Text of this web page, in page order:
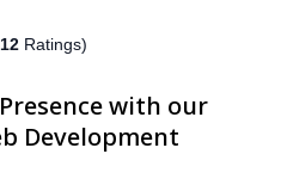
Ratings)
with our
Development